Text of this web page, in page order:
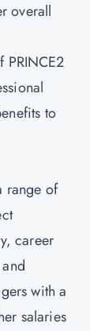
overall
PRINCE2
to
range of
career
with a
salaries